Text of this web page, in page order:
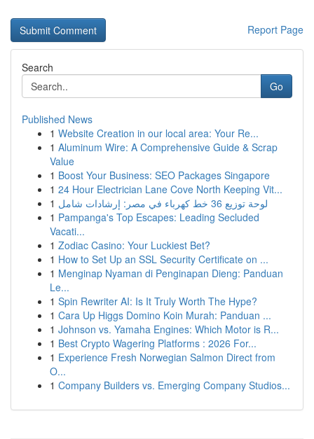
Report Page
Search
Go
Published News
1 Website Creation in our local area: Your Re...
1 Aluminum Wire: A Comprehensive Guide & Scrap
Value
1 Boost Your Business: SEO Packages Singapore
1 24 Hour Electrician Lane Cove North Keeping Vit...
1
لوحة توزيع 36 خط كهرباء في مصر: إرشادات شامل
1 Pampanga's Top Escapes: Leading Secluded
Vacati...
1 Zodiac Casino: Your Luckiest Bet?
1 How to Set Up an SSL Security Certificate on ...
1 Menginap Nyaman di Penginapan Dieng: Panduan
Le...
1 Spin Rewriter AI: Is It Truly Worth The Hype?
1 Cara Up Higgs Domino Koin Murah: Panduan ...
1 Johnson vs. Yamaha Engines: Which Motor is R...
1 Best Crypto Wagering Platforms : 2026 For...
1 Experience Fresh Norwegian Salmon Direct from
O...
1 Company Builders vs. Emerging Company Studios...